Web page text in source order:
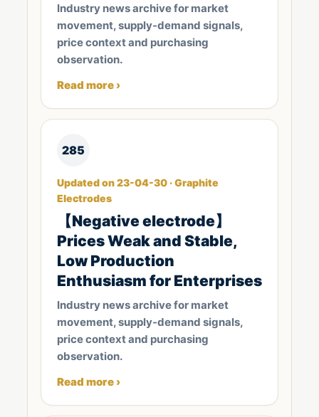
Industry news archive for market
movement, supply-demand signals,
price context and purchasing
observation.
Read more ›
285
Updated on 23-04-30 · Graphite
Electrodes
【Negative electrode】
Prices Weak and Stable,
Low Production
Enthusiasm for Enterprises
Industry news archive for market
movement, supply-demand signals,
price context and purchasing
observation.
Read more ›